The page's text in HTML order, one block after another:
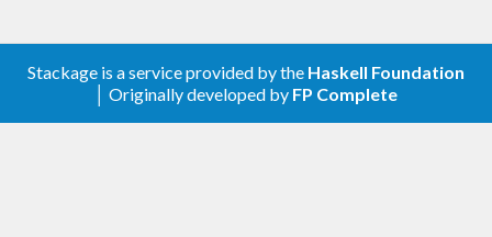
Stackage is a service provided by the Haskell Foundation
│ Originally developed by FP Complete